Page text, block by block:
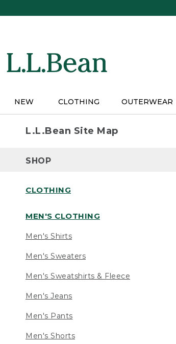
NEW CLOTHING OUTERWEAR
L.L.Bean Site Map
SHOP
CLOTHING
MEN'S CLOTHING
Men's Shirts
Men's Sweaters
Men's Sweatshirts & Fleece
Men's Jeans
Men's Pants
Men's Shorts